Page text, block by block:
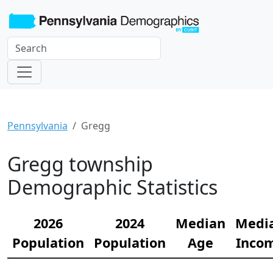
Pennsylvania Gregg
Gregg township
Demographic Statistics
2026
Population
2024
Population
Median
Age